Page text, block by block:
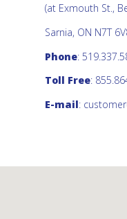
(at Exmouth St.,
Sarnia, ON N7T
Phone:
Toll Free:
E-mail: